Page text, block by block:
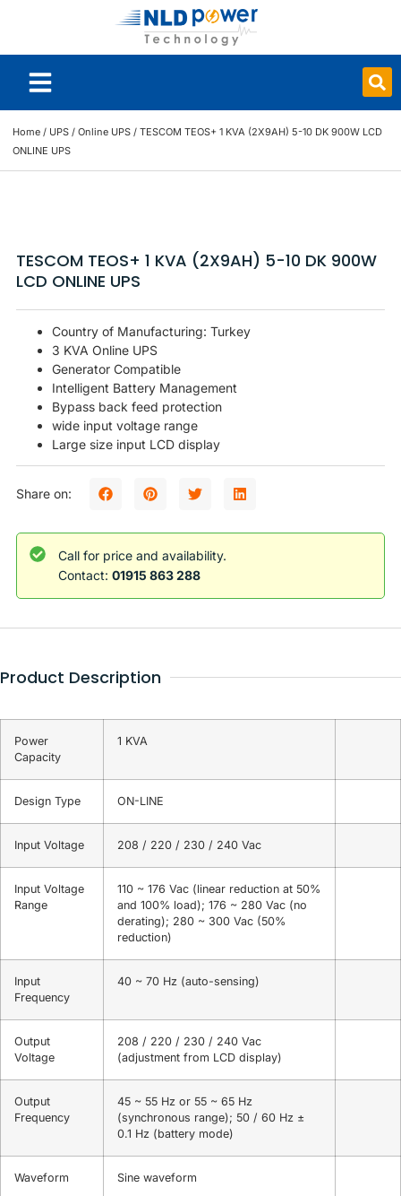
Home / UPS / Online UPS / TESCOM TEOS+ 1 KVA (2X9AH) 5-10 DK 900W LCD
ONLINE UPS
TESCOM TEOS+ 1 KVA (2X9AH) 5-10 DK 900W
LCD ONLINE UPS
Country of Manufacturing: Turkey
3 KVA Online UPS
Generator Compatible
Intelligent Battery Management
Bypass back feed protection
wide input voltage range
Large size input LCD display
Share on:
Call for price and availability.
Contact: 01915 863 288
Product Description
Power
Capacity
1 KVA
Design Type ON-LINE
Input Voltage 208 / 220 / 230 / 240 Vac
Input Voltage
Range
110 ~ 176 Vac (linear reduction at 50%
and 100% load); 176 ~ 280 Vac (no
derating); 280 ~ 300 Vac (50%
reduction)
Input
Frequency
40 ~ 70 Hz (auto-sensing)
Output
Voltage
208 / 220 / 230 / 240 Vac
(adjustment from LCD display)
Output
Frequency
45 ~ 55 Hz or 55 ~ 65 Hz
(synchronous range); 50 / 60 Hz ±
0.1 Hz (battery mode)
Waveform Sine waveform